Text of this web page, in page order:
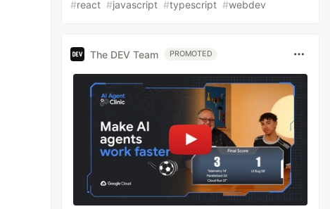
#react #javascript #typescript #webdev
The DEV Team PROMOTED